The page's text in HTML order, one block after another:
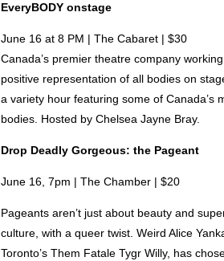
EveryBODY onstage
June 16 at 8 PM | The Cabaret | $30
Canada’s premier theatre company
positive representation of all bodies on
a variety hour featuring some of
bodies. Hosted by Chelsea Jayne Bray.
Drop Deadly Gorgeous: the Pageant
June 16, 7pm | The Chamber | $20
Pageants aren’t just about beauty and
culture, with a queer twist. Weird Alice
Toronto’s Them Fatale Tygr Willy, has